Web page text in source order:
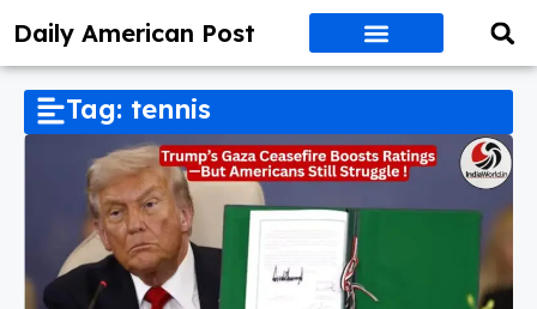
Daily American Post
Tag: tennis